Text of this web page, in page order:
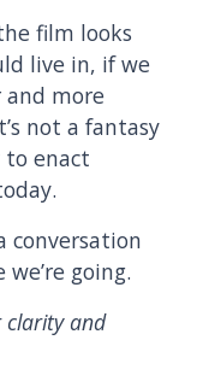
film looks
live in, if we
more
not a fantasy
to enact
conversation
going.
clarity and